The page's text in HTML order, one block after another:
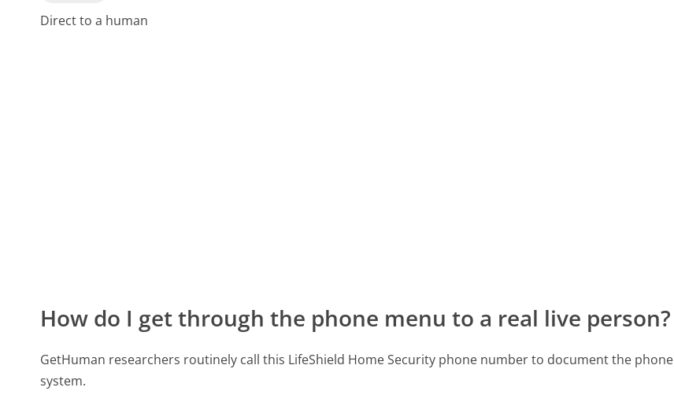
Direct to a human
How do I get through the phone menu to a real live person?
GetHuman researchers routinely call this LifeShield Home Security phone number to document the phone
system.